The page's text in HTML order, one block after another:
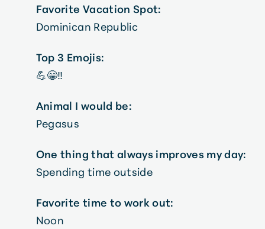
Favorite Vacation Spot:
Dominican Republic
Top 3 Emojis:
💪😁‼️
Animal I would be:
Pegasus
One thing that always improves my day:
Spending time outside
Favorite time to work out:
Noon